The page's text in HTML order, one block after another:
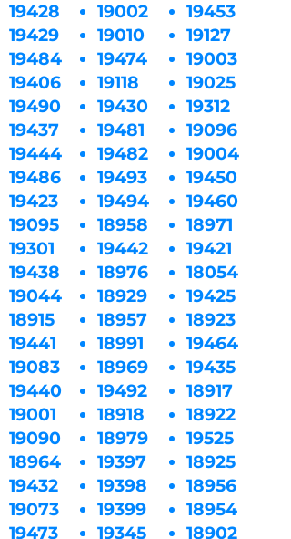
19428
19429
19484
19406
19490
19437
19444
19486
19423
19002
19010
19474
19118
19430
19481
19482
19493
19494
19453
19127
19003
19025
19312
19096
19004
19450
19460
19095
19301
19438
19044
18915
19441
19083
19440
19001
19090
18964
19432
19073
19473
18958
19442
18976
18929
18957
18991
18969
19492
18918
18979
19397
19398
19399
19345
18971
19421
18054
19425
18923
19464
19435
18917
18922
19525
18925
18956
18954
18902